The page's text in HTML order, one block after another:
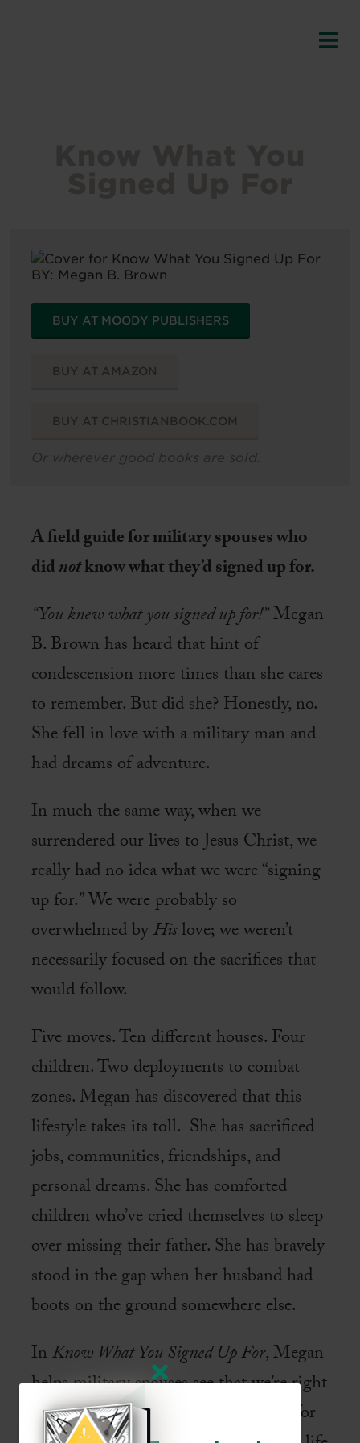
BY: Megan B. Brown
BUY AT MOODY PUBLISHERS
BUY AT AMAZON
BUY AT CHRISTIANBOOK.COM
Or wherever good books are sold.
A field guide for military spouses who
didnotknow what they’d signed up for.
“You knew what you signed up for!”Megan
B. Brown has heard that hint of
condescension more times than she cares
to remember. But did she? Honestly, no.
She fell in love with a military man and
had dreams of adventure.
In much the same way, when we
surrendered our lives to Jesus Christ, we
really had no idea what we were “signing
up for.” We were probably so
overwhelmed byHislove; we weren’t
necessarily focused on the sacrifices that
would follow.
Five moves. Ten different houses. Four
children. Two deployments to combat
zones. Megan has discovered that this
lifestyle takes its toll. She has sacrificed
jobs, communities, friendships, and
personal dreams. She has comforted
children who’ve cried themselves to sleep
over missing their father. She has bravely
stood in the gap when her husband had
boots on the ground somewhere else.
InKnow What You Signed Up For, Megan
helps military spouses see that we’re right
where we’re supposed to be—chosen for